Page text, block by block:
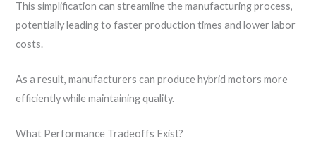
This simplification can streamline the manufacturing process,
potentially leading to faster production times and lower labor
costs.
As a result, manufacturers can produce hybrid motors more
efficiently while maintaining quality.
What Performance Tradeoffs Exist?